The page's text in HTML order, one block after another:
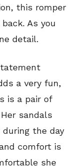
this romper
As you
detail.
a very fun,
is a pair of
sandals
the day
comfort is
she